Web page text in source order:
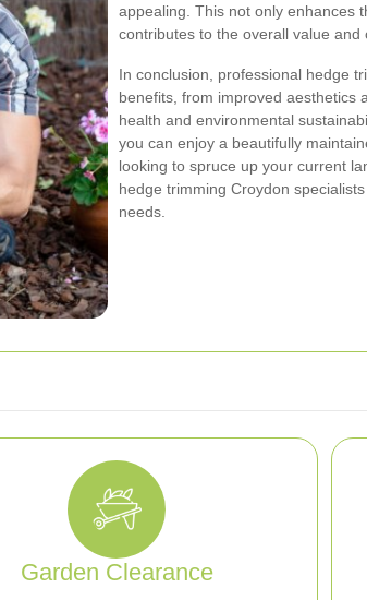
appealing. This not only enhances
contributes to the overall value and
In conclusion, professional hedge
benefits, from improved aesthetics
health and environmental
you can enjoy a beautifully
looking to spruce up your current
hedge trimming Croydon
needs.
Garden Clearance